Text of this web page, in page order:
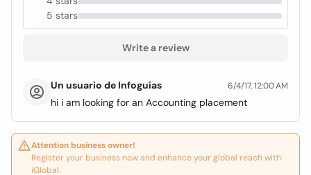
5 stars
Write a review
Un usuario de Infoguías 6/4/17, 12:00 AM
hi i am looking for an Accounting placement
Attention business owner!
Register your business now and enhance your global reach with
iGlobal.